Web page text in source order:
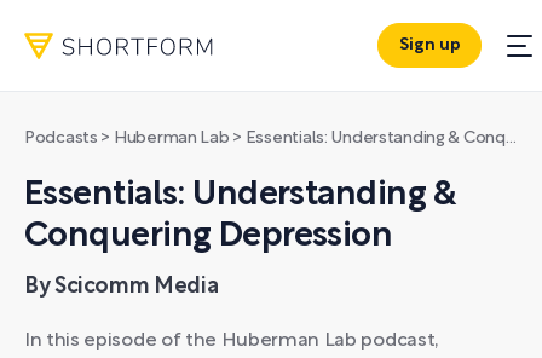
Sign up
Podcasts > Huberman Lab > Essentials: Understanding & Conquering Depression
Essentials: Understanding &
Conquering Depression
By Scicomm Media
In this episode of the Huberman Lab podcast,